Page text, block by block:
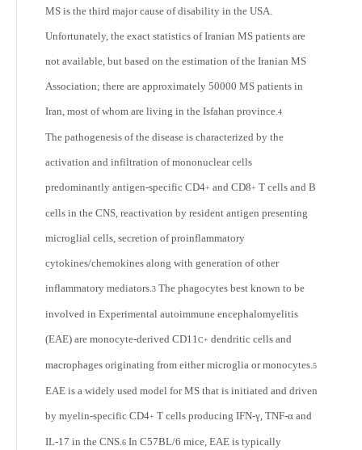
MS is the third major cause of disability in the USA.
Unfortunately, the exact statistics of Iranian MS patients are
not available, but based on the estimation of the Iranian MS
Association; there are approximately 50000 MS patients in
Iran, most of whom are living in the Isfahan province.4
The pathogenesis of the disease is characterized by the
activation and infiltration of mononuclear cells
predominantly antigen-specific CD4+ and CD8+ T cells and B
cells in the CNS, reactivation by resident antigen presenting
microglial cells, secretion of proinflammatory
cytokines/chemokines along with generation of other
inflammatory mediators.3 The phagocytes best known to be
involved in Experimental autoimmune encephalomyelitis
(EAE) are monocyte-derived CD11C+ dendritic cells and
macrophages originating from either microglia or monocytes.5
EAE is a widely used model for MS that is initiated and driven
by myelin-specific CD4+ T cells producing IFN-γ, TNF-α and
IL-17 in the CNS.6 In C57BL/6 mice, EAE is typically